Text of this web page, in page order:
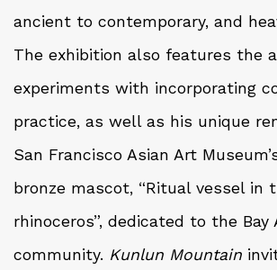
ancient to contemporary, and
The exhibition also features the
experiments with incorporating
practice, as well as his unique
San Francisco Asian Art
bronze mascot, “Ritual vessel in
rhinoceros”, dedicated to the Bay
community. Kunlun Mountain